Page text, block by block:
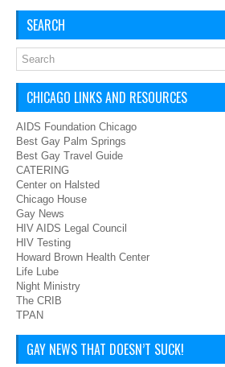
SEARCH
CHICAGO LINKS AND RESOURCES
AIDS Foundation Chicago
Best Gay Palm Springs
Best Gay Travel Guide
CATERING
Center on Halsted
Chicago House
Gay News
HIV AIDS Legal Council
HIV Testing
Howard Brown Health Center
Life Lube
Night Ministry
The CRIB
TPAN
GAY NEWS THAT DOESN’T SUCK!